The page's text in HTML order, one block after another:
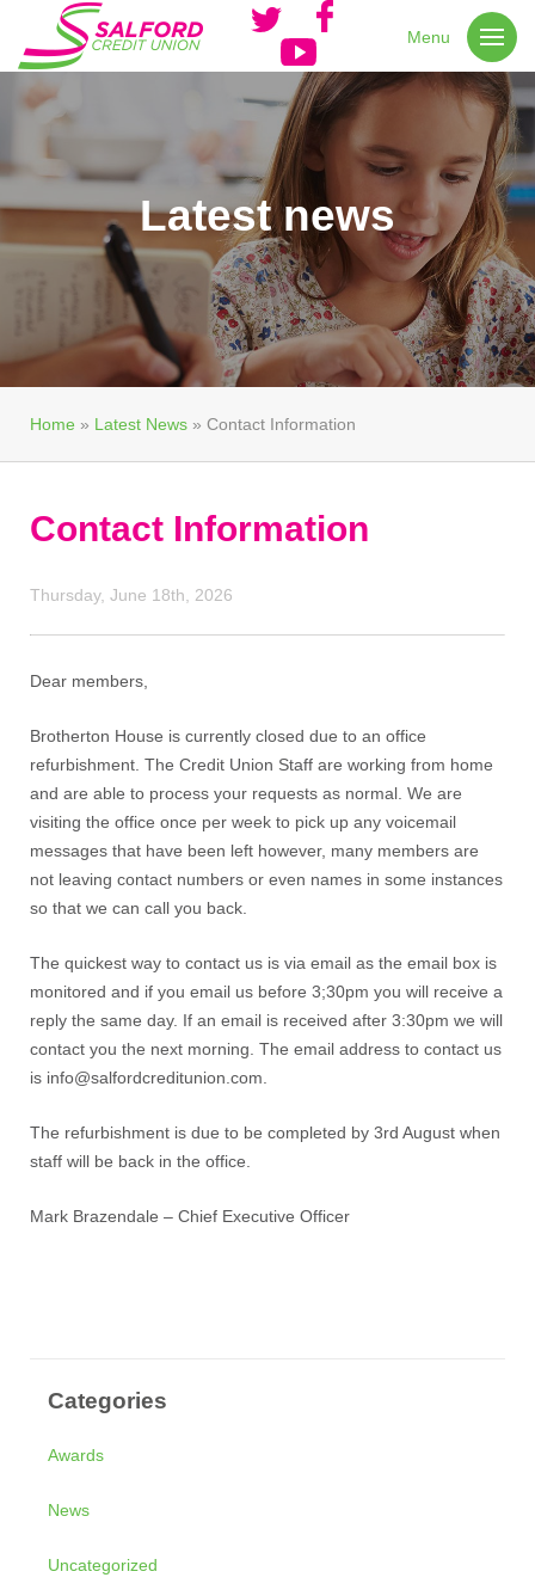
Menu
Latest news
Home » Latest News » Contact Information
Contact Information
Thursday, June 18th, 2026
Dear members,
Brotherton House is currently closed due to an office
refurbishment. The Credit Union Staff are working from home
and are able to process your requests as normal. We are
visiting the office once per week to pick up any voicemail
messages that have been left however, many members are
not leaving contact numbers or even names in some instances
so that we can call you back.
The quickest way to contact us is via email as the email box is
monitored and if you email us before 3;30pm you will receive a
reply the same day. If an email is received after 3:30pm we will
contact you the next morning. The email address to contact us
is info@salfordcreditunion.com.
The refurbishment is due to be completed by 3rd August when
staff will be back in the office.
Mark Brazendale – Chief Executive Officer
Categories
Awards
News
Uncategorized